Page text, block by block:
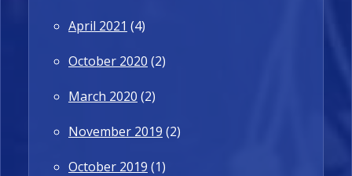
April 2021 (4)
October 2020 (2)
March 2020 (2)
November 2019 (2)
October 2019 (1)